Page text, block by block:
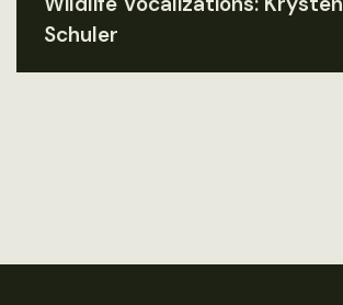
Schuler